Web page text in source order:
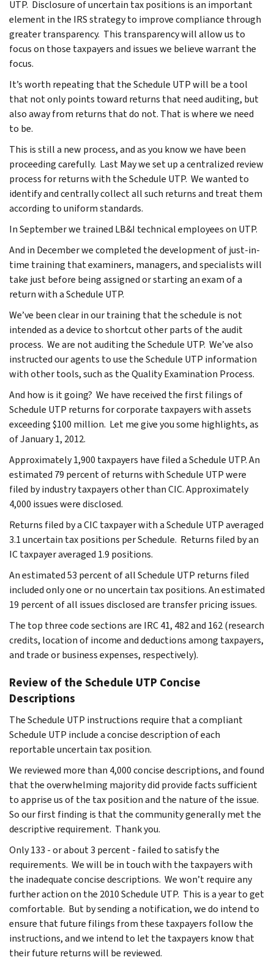
UTP. Disclosure of uncertain tax positions is an important
element in the IRS strategy to improve compliance through
greater transparency. This transparency will allow us to
focus on those taxpayers and issues we believe warrant the
focus.
It’s worth repeating that the Schedule UTP will be a tool
that not only points toward returns that need auditing, but
also away from returns that do not. That is where we need
to be.
This is still a new process, and as you know we have been
proceeding carefully. Last May we set up a centralized review
process for returns with the Schedule UTP. We wanted to
identify and centrally collect all such returns and treat them
according to uniform standards.
In September we trained LB&I technical employees on UTP.
And in December we completed the development of just-in-
time training that examiners, managers, and specialists will
take just before being assigned or starting an exam of a
return with a Schedule UTP.
We’ve been clear in our training that the schedule is not
intended as a device to shortcut other parts of the audit
process. We are not auditing the Schedule UTP. We’ve also
instructed our agents to use the Schedule UTP information
with other tools, such as the Quality Examination Process.
And how is it going? We have received the first filings of
Schedule UTP returns for corporate taxpayers with assets
exceeding $100 million. Let me give you some highlights, as
of January 1, 2012.
Approximately 1,900 taxpayers have filed a Schedule UTP. An
estimated 79 percent of returns with Schedule UTP were
filed by industry taxpayers other than CIC. Approximately
4,000 issues were disclosed.
Returns filed by a CIC taxpayer with a Schedule UTP averaged
3.1 uncertain tax positions per Schedule. Returns filed by an
IC taxpayer averaged 1.9 positions.
An estimated 53 percent of all Schedule UTP returns filed
included only one or no uncertain tax positions. An estimated
19 percent of all issues disclosed are transfer pricing issues.
The top three code sections are IRC 41, 482 and 162 (research
credits, location of income and deductions among taxpayers,
and trade or business expenses, respectively).
Review of the Schedule UTP Concise
Descriptions
The Schedule UTP instructions require that a compliant
Schedule UTP include a concise description of each
reportable uncertain tax position.
We reviewed more than 4,000 concise descriptions, and found
that the overwhelming majority did provide facts sufficient
to apprise us of the tax position and the nature of the issue.
So our first finding is that the community generally met the
descriptive requirement. Thank you.
Only 133 - or about 3 percent - failed to satisfy the
requirements. We will be in touch with the taxpayers with
the inadequate concise descriptions. We won’t require any
further action on the 2010 Schedule UTP. This is a year to get
comfortable. But by sending a notification, we do intend to
ensure that future filings from these taxpayers follow the
instructions, and we intend to let the taxpayers know that
their future returns will be reviewed.